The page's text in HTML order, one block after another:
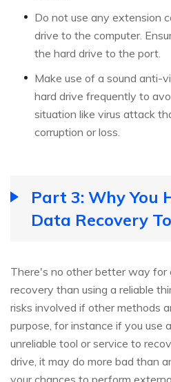
Do not use any extension
drive to the computer.
the hard drive to the port.
Make use of a sound anti-
hard drive frequently to
situation like virus attack
corruption or loss.
Part 3: Why You
Data Recovery
There's no other better way for
recovery than using a reliable
risks involved if other methods
purpose, for instance if you use
unreliable tool or service to
drive, it may do more bad than
your chances to perform